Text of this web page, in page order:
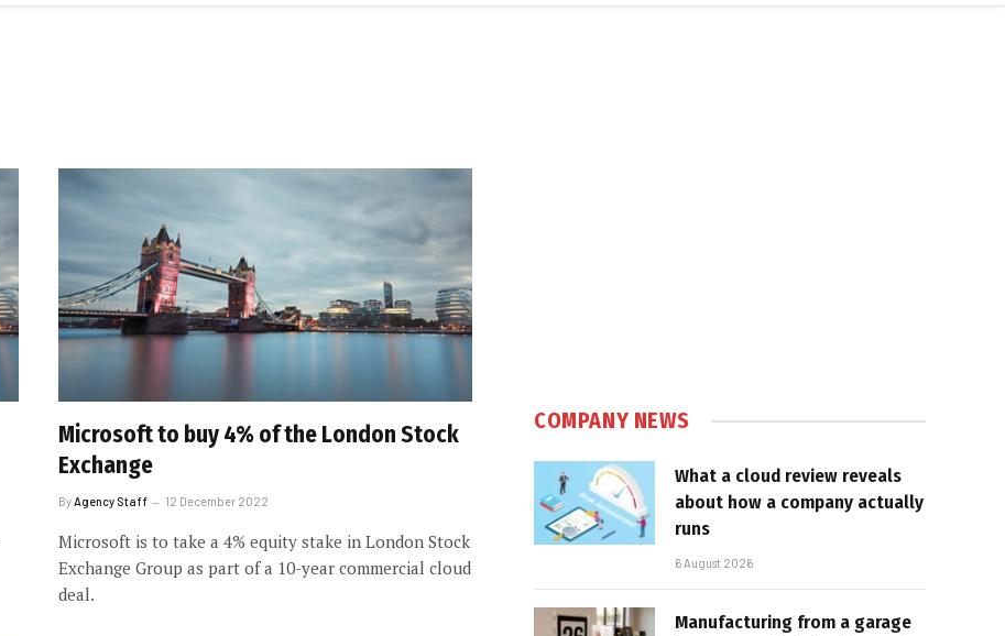
Microsoft to buy 4% of the London Stock
Exchange
By Agency Staff 12 December 2022
Microsoft is to take a 4% equity stake in London Stock
Exchange Group as part of a 10-year commercial cloud
deal.
COMPANY NEWS
What a cloud review reveals
about how a company actually
runs
6 August 2026
Manufacturing from a garage